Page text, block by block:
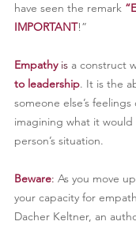
have seen the remark
IMPORTANT!”
Empathy is a construct
to leadership. It is the
someone else’s
imagining what it
person’s situation.
Beware: As you move
your capacity for
Dacher Keltner, an